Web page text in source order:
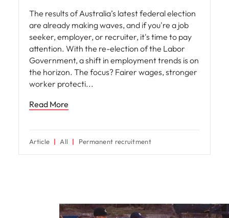
The results of Australia’s latest federal election
are already making waves, and if you're a job
seeker, employer, or recruiter, it's time to pay
attention. With the re-election of the Labor
Government, a shift in employment trends is on
the horizon. The focus? Fairer wages, stronger
worker protecti
Read More
Article All Permanent recruitment